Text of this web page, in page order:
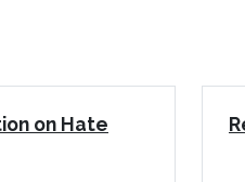
on Hate